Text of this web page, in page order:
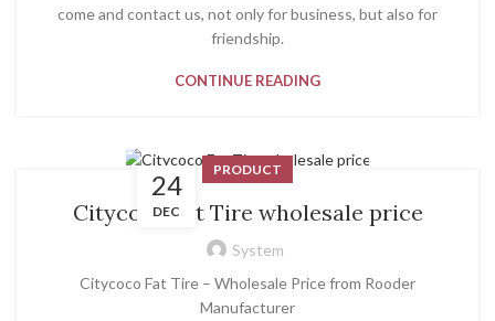
come and contact us, not only for business, but also for
friendship.
CONTINUE READING
24
DEC
PRODUCT
Citycoco Fat Tire wholesale price
System
Citycoco Fat Tire – Wholesale Price from Rooder
Manufacturer